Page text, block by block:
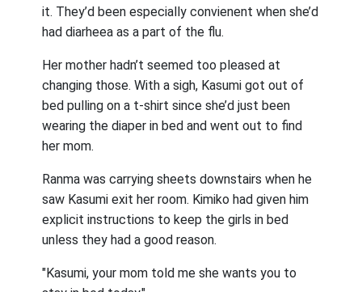
it. They’d been especially convienent when she’d
had diarheea as a part of the flu.
Her mother hadn’t seemed too pleased at
changing those. With a sigh, Kasumi got out of
bed pulling on a t-shirt since she’d just been
wearing the diaper in bed and went out to find
her mom.
Ranma was carrying sheets downstairs when he
saw Kasumi exit her room. Kimiko had given him
explicit instructions to keep the girls in bed
unless they had a good reason.
"Kasumi, your mom told me she wants you to